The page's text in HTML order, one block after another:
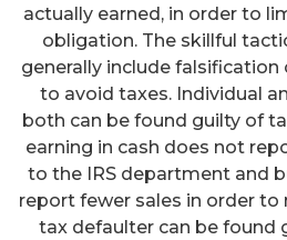
actually earned, in order to
obligation. The skillful
generally include
to avoid taxes. Individual
both can be found guilty of
earning in cash does not
to the IRS department and
report fewer sales in order to
tax defaulter can be found